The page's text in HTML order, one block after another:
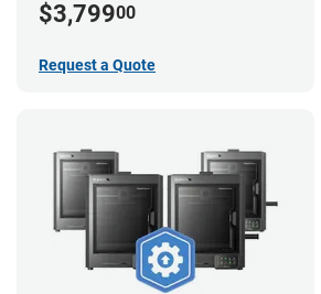
$3,79900
Request a Quote